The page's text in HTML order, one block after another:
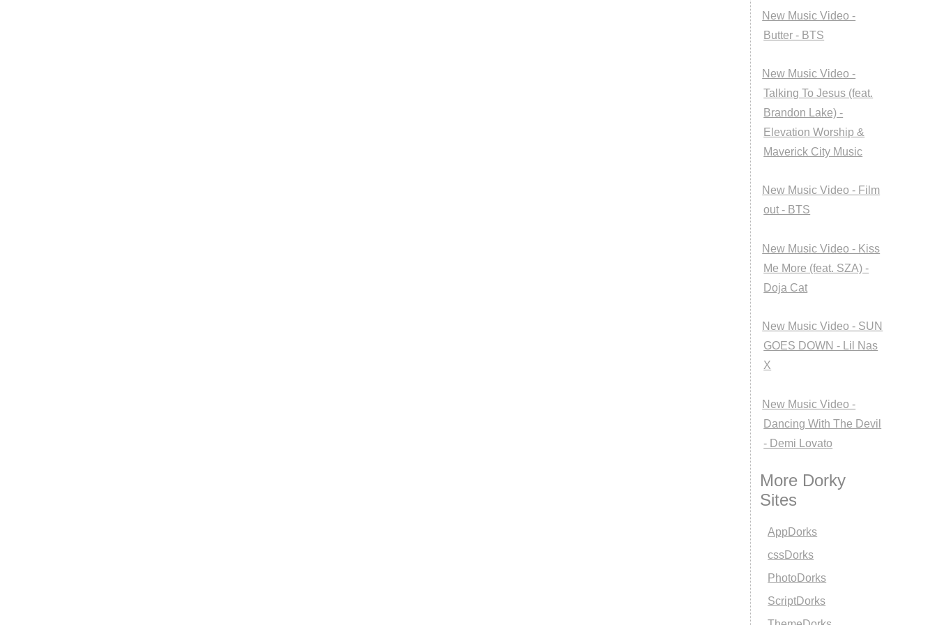
New Music Video -
Butter - BTS
New Music Video -
Talking To Jesus (feat.
Brandon Lake) -
Elevation Worship &
Maverick City Music
New Music Video - Film
out - BTS
New Music Video - Kiss
Me More (feat. SZA) -
Doja Cat
New Music Video - SUN
GOES DOWN - Lil Nas
X
New Music Video -
Dancing With The Devil
- Demi Lovato
More Dorky
Sites
AppDorks
cssDorks
PhotoDorks
ScriptDorks